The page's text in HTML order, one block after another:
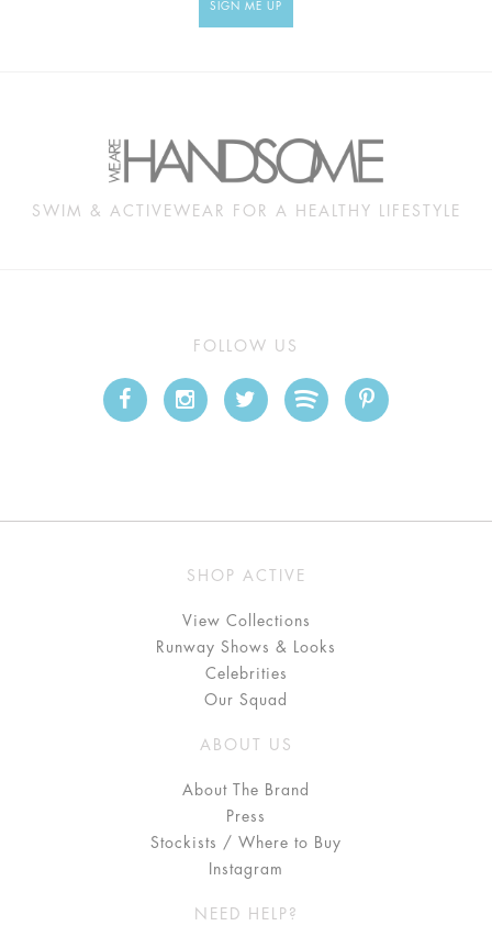
SIGN ME UP
SWIM & ACTIVEWEAR FOR A HEALTHY LIFESTYLE
FOLLOW US
SHOP ACTIVE
View Collections
Runway Shows & Looks
Celebrities
Our Squad
ABOUT US
About The Brand
Press
Stockists / Where to Buy
Instagram
NEED HELP?